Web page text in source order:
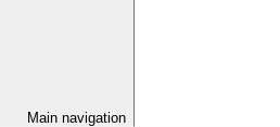
Main navigation